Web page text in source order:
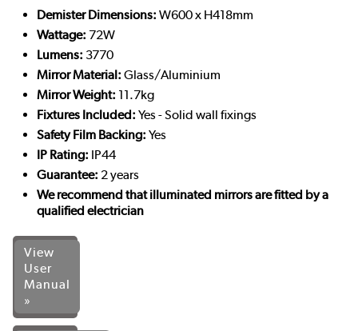
Demister Dimensions: W600 x H418mm
Wattage: 72W
Lumens: 3770
Mirror Material: Glass/Aluminium
Mirror Weight: 11.7kg
Fixtures Included: Yes - Solid wall fixings
Safety Film Backing: Yes
IP Rating: IP44
Guarantee: 2 years
We recommend that illuminated mirrors are fitted by a
qualified electrician
View
User
Manual
»